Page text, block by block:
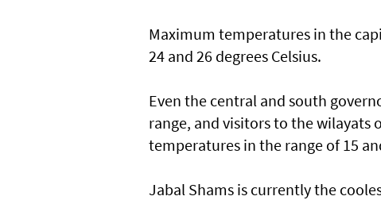
Maximum temperatures in the
24 and 26 degrees Celsius.
Even the central and south
range, and visitors to the wilayats
temperatures in the range of 15
Jabal Shams is currently the